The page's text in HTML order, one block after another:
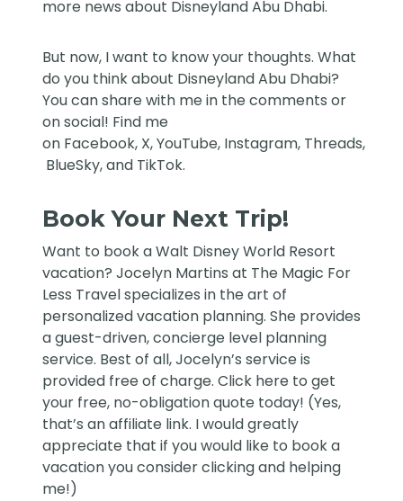
more news about Disneyland Abu Dhabi.
But now, I want to know your thoughts. What
do you think about Disneyland Abu Dhabi?
You can share with me in the comments or
on social! Find me
on Facebook, X,YouTube, Instagram, Threads,
BlueSky, and TikTok.
Book Your Next Trip!
Want to book a Walt Disney World Resort
vacation?Jocelyn Martins at The Magic For
Less Travelspecializes in the art of
personalized vacation planning. She provides
a guest-driven, concierge level planning
service. Best of all, Jocelyn’s service is
provided free of charge. Click here to get
your free, no-obligation quote today! (Yes,
that’s an affiliate link. I would greatly
appreciate that if you would like to book a
vacation you consider clicking and helping
me!)